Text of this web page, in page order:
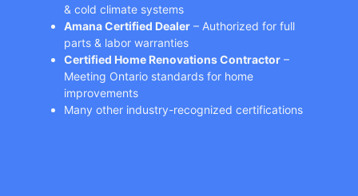
& cold climate systems
Amana Certified Dealer – Authorized for full
parts & labor warranties
Certified Home Renovations Contractor –
Meeting Ontario standards for home
improvements
Many other industry-recognized certifications